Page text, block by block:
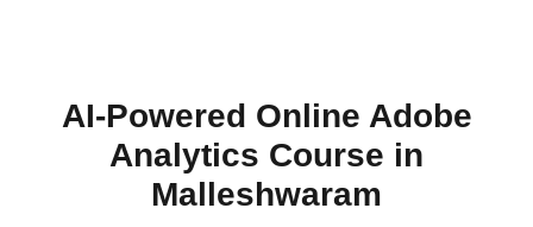
AI-Powered Online Adobe
Analytics Course in
Malleshwaram